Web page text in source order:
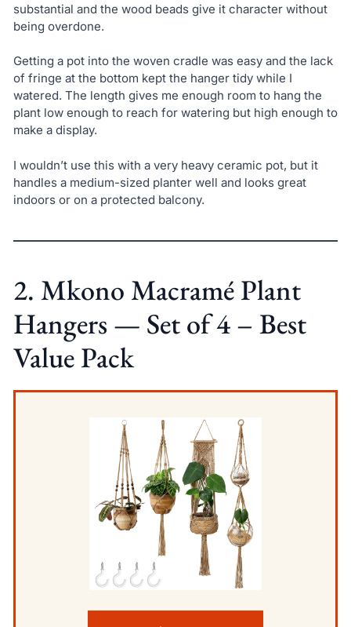
substantial and the wood beads give it character without
being overdone.
Getting a pot into the woven cradle was easy and the lack
of fringe at the bottom kept the hanger tidy while I
watered. The length gives me enough room to hang the
plant low enough to reach for watering but high enough to
make a display.
I wouldn’t use this with a very heavy ceramic pot, but it
handles a medium-sized planter well and looks great
indoors or on a protected balcony.
2. Mkono Macramé Plant
Hangers — Set of 4 – Best
Value Pack